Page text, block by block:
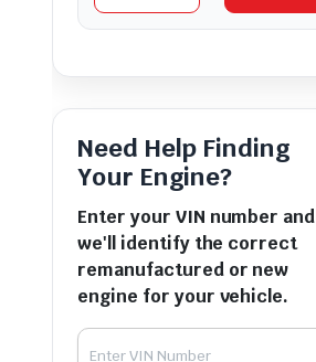
Need Help Finding
Your Engine?
Enter your VIN number and
we'll identify the correct
remanufactured or new
engine for your vehicle.